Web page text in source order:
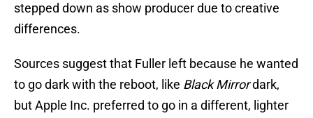
stepped down as show producer due to creative
differences.
Sources suggest that Fuller left because he wanted
to go dark with the reboot, like Black Mirrordark,
but Apple Inc. preferred to go in a different, lighter